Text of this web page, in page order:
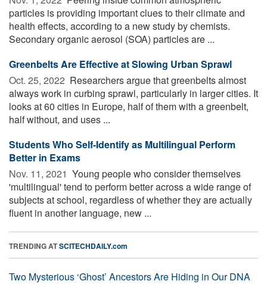
particles is providing important clues to their climate and
health effects, according to a new study by chemists.
Secondary organic aerosol (SOA) particles are ...
Greenbelts Are Effective at Slowing Urban Sprawl
Oct. 25, 2022  Researchers argue that greenbelts almost
always work in curbing sprawl, particularly in larger cities. It
looks at 60 cities in Europe, half of them with a greenbelt,
half without, and uses ...
Students Who Self-Identify as Multilingual Perform
Better in Exams
Nov. 11, 2021  Young people who consider themselves
'multilingual' tend to perform better across a wide range of
subjects at school, regardless of whether they are actually
fluent in another language, new ...
TRENDING ATSCITECHDAILY.com
Two Mysterious ‘Ghost’ Ancestors Are Hiding in Our DNA